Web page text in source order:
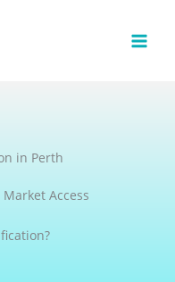
in Perth
Access